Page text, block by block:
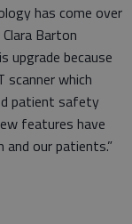
has come over
Barton
upgrade because
which
patient safety
features have
our patients.”